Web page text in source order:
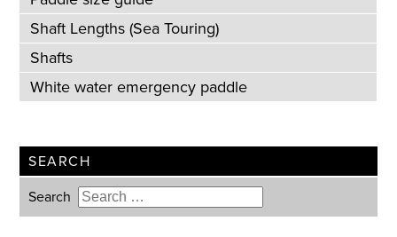
Shaft Lengths (Sea Touring)
Shafts
White water emergency paddle
SEARCH
Search
Type 2 or more characters for